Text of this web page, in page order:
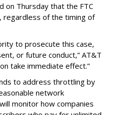
on Thursday that the FTC
of the timing of
to prosecute this case,
or future conduct,” AT&T
take immediate effect.”
to address throttling by
network
monitor how companies